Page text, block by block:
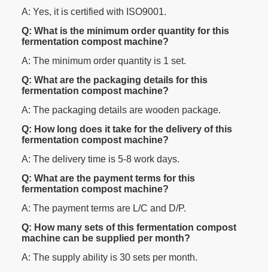
A: Yes, it is certified with ISO9001.
Q: What is the minimum order quantity for this
fermentation compost machine?
A: The minimum order quantity is 1 set.
Q: What are the packaging details for this
fermentation compost machine?
A: The packaging details are wooden package.
Q: How long does it take for the delivery of this
fermentation compost machine?
A: The delivery time is 5-8 work days.
Q: What are the payment terms for this
fermentation compost machine?
A: The payment terms are L/C and D/P.
Q: How many sets of this fermentation compost
machine can be supplied per month?
A: The supply ability is 30 sets per month.